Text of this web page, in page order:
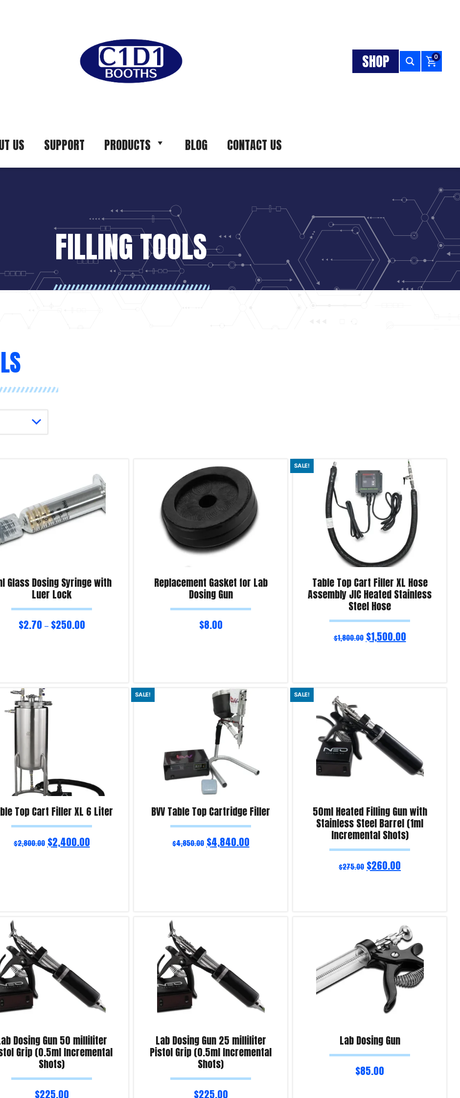
SHOP 0
US SUPPORT PRODUCTS BLOG CONTACT US
FILLING TOOLS
Glass Dosing Syringe with
Luer Lock
$2.70 – $250.00
Enquiry!
Replacement Gasket for Lab
Dosing Gun
$8.00
Select options
SALE!
Table Top Cart Filler XL Hose
Assembly JIC Heated Stainless
Steel Hose
$1,800.00 $1,500.00
Read more
Product Enquiry!
Top Cart Filler XL 6 Liter
$2,800.00 $2,400.00
Enquiry!
SALE!
BVV Table Top Cartridge Filler
$4,850.00 $4,840.00
Read more
Product Enquiry!
SALE!
50ml Heated Filling Gun with
Stainless Steel Barrel (1ml
Incremental Shots)
$275.00 $260.00
Dosing Gun 50 milliliter
Grip (0.5ml Incremental
Shots)
$225.00
Lab Dosing Gun 25 milliliter
Pistol Grip (0.5ml Incremental
Shots)
$225.00
Lab Dosing Gun
$85.00